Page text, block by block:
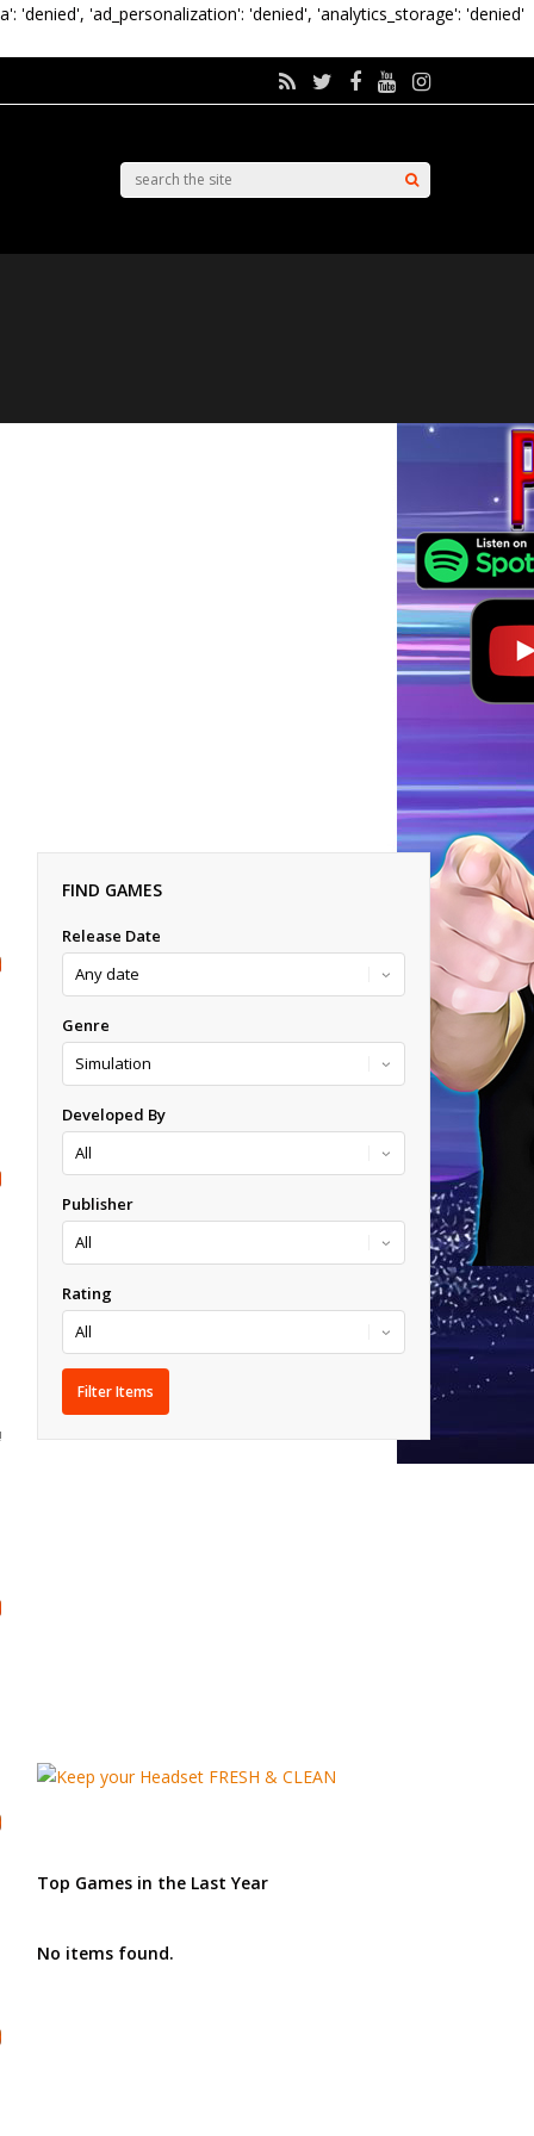
'denied', 'ad_personalization': 'denied', 'analytics_storage': 'denied'
FIND GAMES
Release Date
Genre
Developed By
Publisher
Rating
Top Games in the Last Year
No items found.